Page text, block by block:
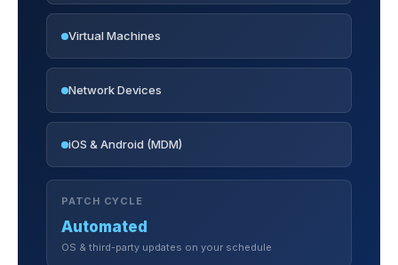
Virtual Machines
Network Devices
iOS & Android (MDM)
PATCH CYCLE
Automated
OS & third-party updates on your schedule